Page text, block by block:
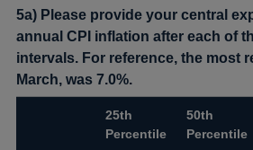
5a) Please provide your central
annual CPI inflation after each of
intervals. For reference, the most
March, was 7.0%.
25th
Percentile
50th
Percentile